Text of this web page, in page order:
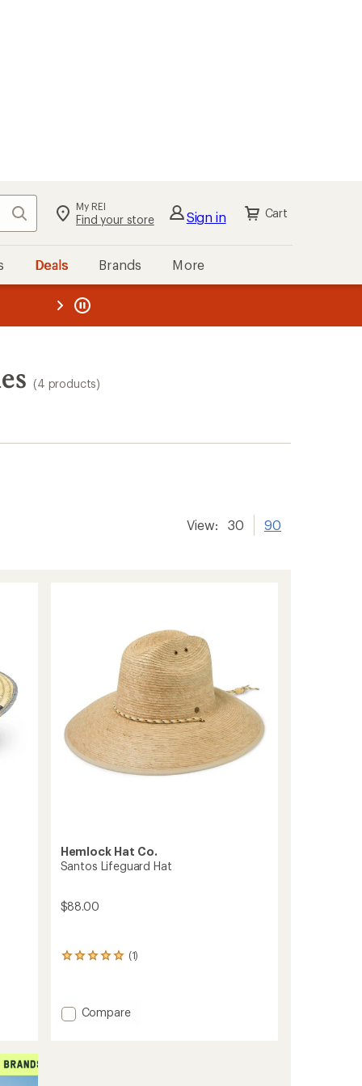
Search My REI
Find your store Sign in Cart
Deals Brands More
REI
(4 products)
View: 30 90
Hemlock Hat Co.
Santos Lifeguard Hat
$88.00
(1)
1
average
rating
Add
Compare